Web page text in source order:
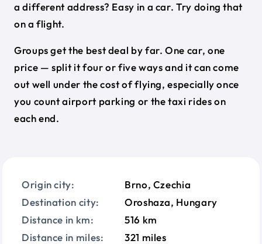
Origin city:
Brno, Czechia
Destination city:
Oroshaza, Hungary
Distance in km:
516 km
Distance in miles:
321 miles
a different address? Easy in a car. Try doing that
on a flight.
Groups get the best deal by far. One car, one
price — split it four or five ways and it can come
out well under the cost of flying, especially once
you count airport parking or the taxi rides on
each end.